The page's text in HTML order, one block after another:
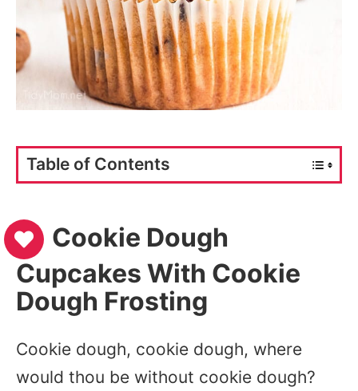
Table of Contents
Cookie Dough
Cupcakes With Cookie
Dough Frosting
Cookie dough, cookie dough, where
would thou be without cookie dough?